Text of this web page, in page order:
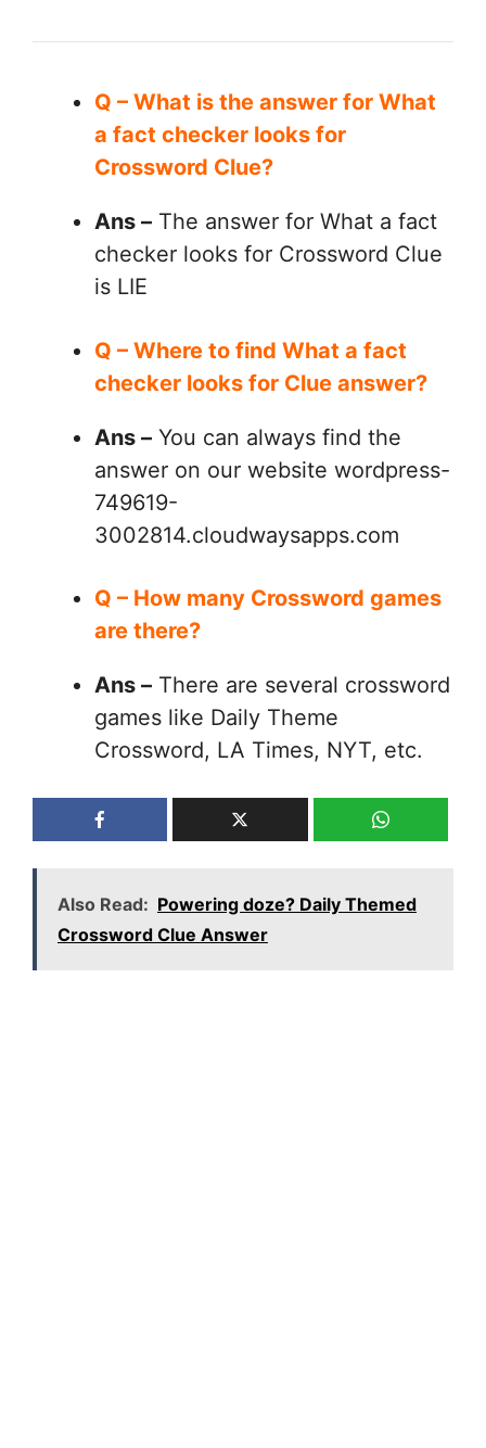
Q – What is the answer for What
a fact checker looks for
Crossword Clue?
Ans – The answer for What a fact
checker looks for Crossword Clue
is LIE
Q – Where to find What a fact
checker looks for Clue answer?
Ans – You can always find the
answer on our website wordpress-
749619-
3002814.cloudwaysapps.com
Q – How many Crossword games
are there?
Ans – There are several crossword
games like Daily Theme
Crossword, LA Times, NYT, etc.
Also Read: Powering doze? Daily Themed
Crossword Clue Answer